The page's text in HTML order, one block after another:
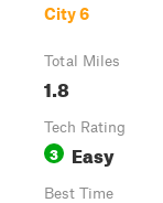
City 6
Total Miles
1.8
Tech Rating
3 Easy
Best Time